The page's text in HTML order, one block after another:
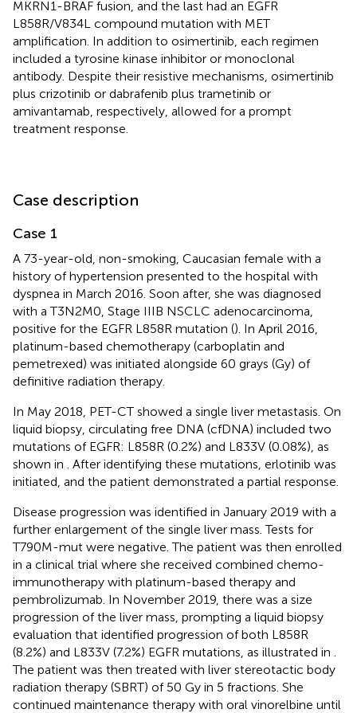
MKRN1-BRAF fusion, and the last had an EGFR
L858R/V834L compound mutation with MET
amplification. In addition to osimertinib, each regimen
included a tyrosine kinase inhibitor or monoclonal
antibody. Despite their resistive mechanisms, osimertinib
plus crizotinib or dabrafenib plus trametinib or
amivantamab, respectively, allowed for a prompt
treatment response.
Case description
Case 1
A 73-year-old, non-smoking, Caucasian female with a
history of hypertension presented to the hospital with
dyspnea in March 2016. Soon after, she was diagnosed
with a T3N2M0, Stage IIIB NSCLC adenocarcinoma,
positive for the EGFR L858R mutation (). In April 2016,
platinum-based chemotherapy (carboplatin and
pemetrexed) was initiated alongside 60 grays (Gy) of
definitive radiation therapy.
In May 2018, PET-CT showed a single liver metastasis. On
liquid biopsy, circulating free DNA (cfDNA) included two
mutations of EGFR: L858R (0.2%) and L833V (0.08%), as
shown in
. After identifying these mutations, erlotinib was
initiated, and the patient demonstrated a partial response.
Disease progression was identified in January 2019 with a
further enlargement of the single liver mass. Tests for
T790M-mut were negative. The patient was then enrolled
in a clinical trial where she received combined chemo-
immunotherapy with platinum-based therapy and
pembrolizumab. In November 2019, there was a size
progression of the liver mass, prompting a liquid biopsy
evaluation that identified progression of both L858R
(8.2%) and L833V (7.2%) EGFR mutations, as illustrated in
The patient was then treated with liver stereotactic body
radiation therapy (SBRT) of 50 Gy in 5 fractions. She
continued maintenance therapy with oral vinorelbine until